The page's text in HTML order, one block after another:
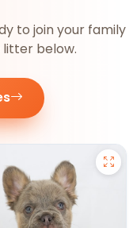
to join your family
below.